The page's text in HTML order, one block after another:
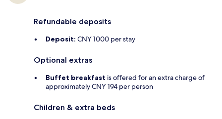
Refundable deposits
Deposit: CNY 1000 per stay
Optional extras
Buffet breakfast is offered for an extra charge of
approximately CNY 194 per person
Children & extra beds